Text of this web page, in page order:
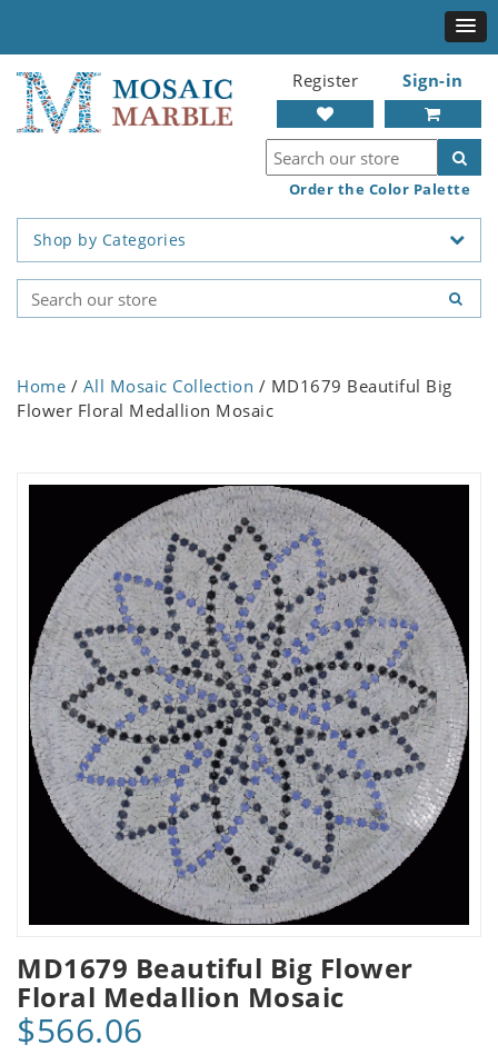
Register Sign-in
Order the Color Palette
Shop by Categories
Home / All Mosaic Collection / MD1679 Beautiful Big
Flower Floral Medallion Mosaic
MD1679 Beautiful Big Flower
Floral Medallion Mosaic
$566.06